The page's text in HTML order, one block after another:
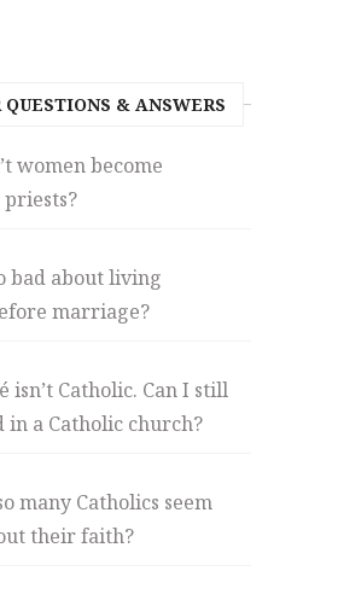
& ANSWERS
women become
priests?
bad about living
marriage?
isn’t Catholic. Can I still
a Catholic church?
many Catholics seem
their faith?